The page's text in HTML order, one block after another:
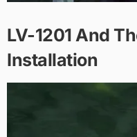
LV-1201 And
Installation